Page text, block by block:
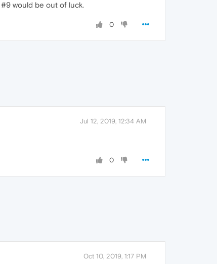
would be out of luck.
0
Jul 12, 2019, 12:34 AM
0
Oct 10, 2019, 1:17 PM